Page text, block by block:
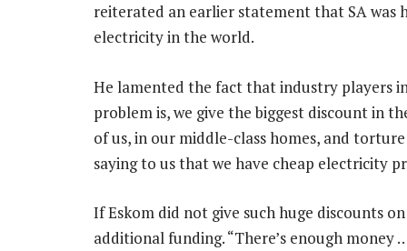
reiterated an earlier statement that SA was
electricity in the world.
He lamented the fact that industry players
problem is, we give the biggest discount in
of us, in our middle-class homes, and
saying to us that we have cheap electricity
If Eskom did not give such huge discounts
additional funding. “There’s enough money